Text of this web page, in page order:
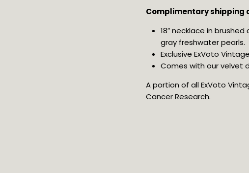
Complimentary shipping
18″ necklace in
gray freshwater pearls.
Exclusive ExVoto
Comes with our velvet
A portion of all ExVoto
Cancer Research.